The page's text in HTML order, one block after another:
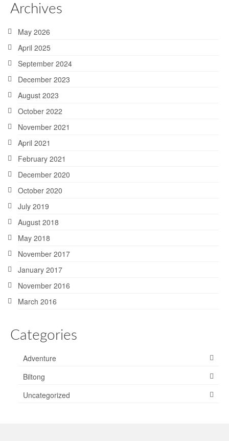
Archives
May 2026
April 2025
September 2024
December 2023
August 2023
October 2022
November 2021
April 2021
February 2021
December 2020
October 2020
July 2019
August 2018
May 2018
November 2017
January 2017
November 2016
March 2016
Categories
Adventure
Biltong
Uncategorized